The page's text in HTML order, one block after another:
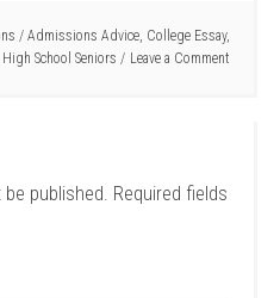
/ Admissions Advice, College Essay,
High School Seniors Leave a Comment
published. Required fields